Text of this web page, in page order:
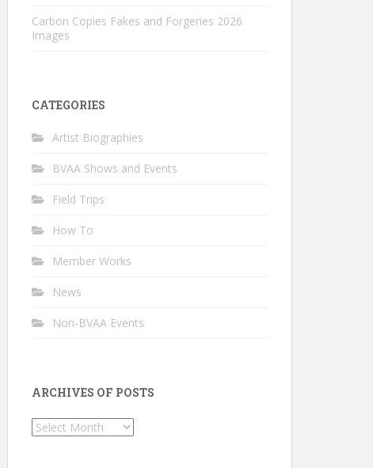
Carbon Copies Fakes and Forgeries 2026
Images
CATEGORIES
Artist Biographies
BVAA Shows and Events
Field Trips
How To
Member Works
News
Non-BVAA Events
ARCHIVES OF POSTS
Archives